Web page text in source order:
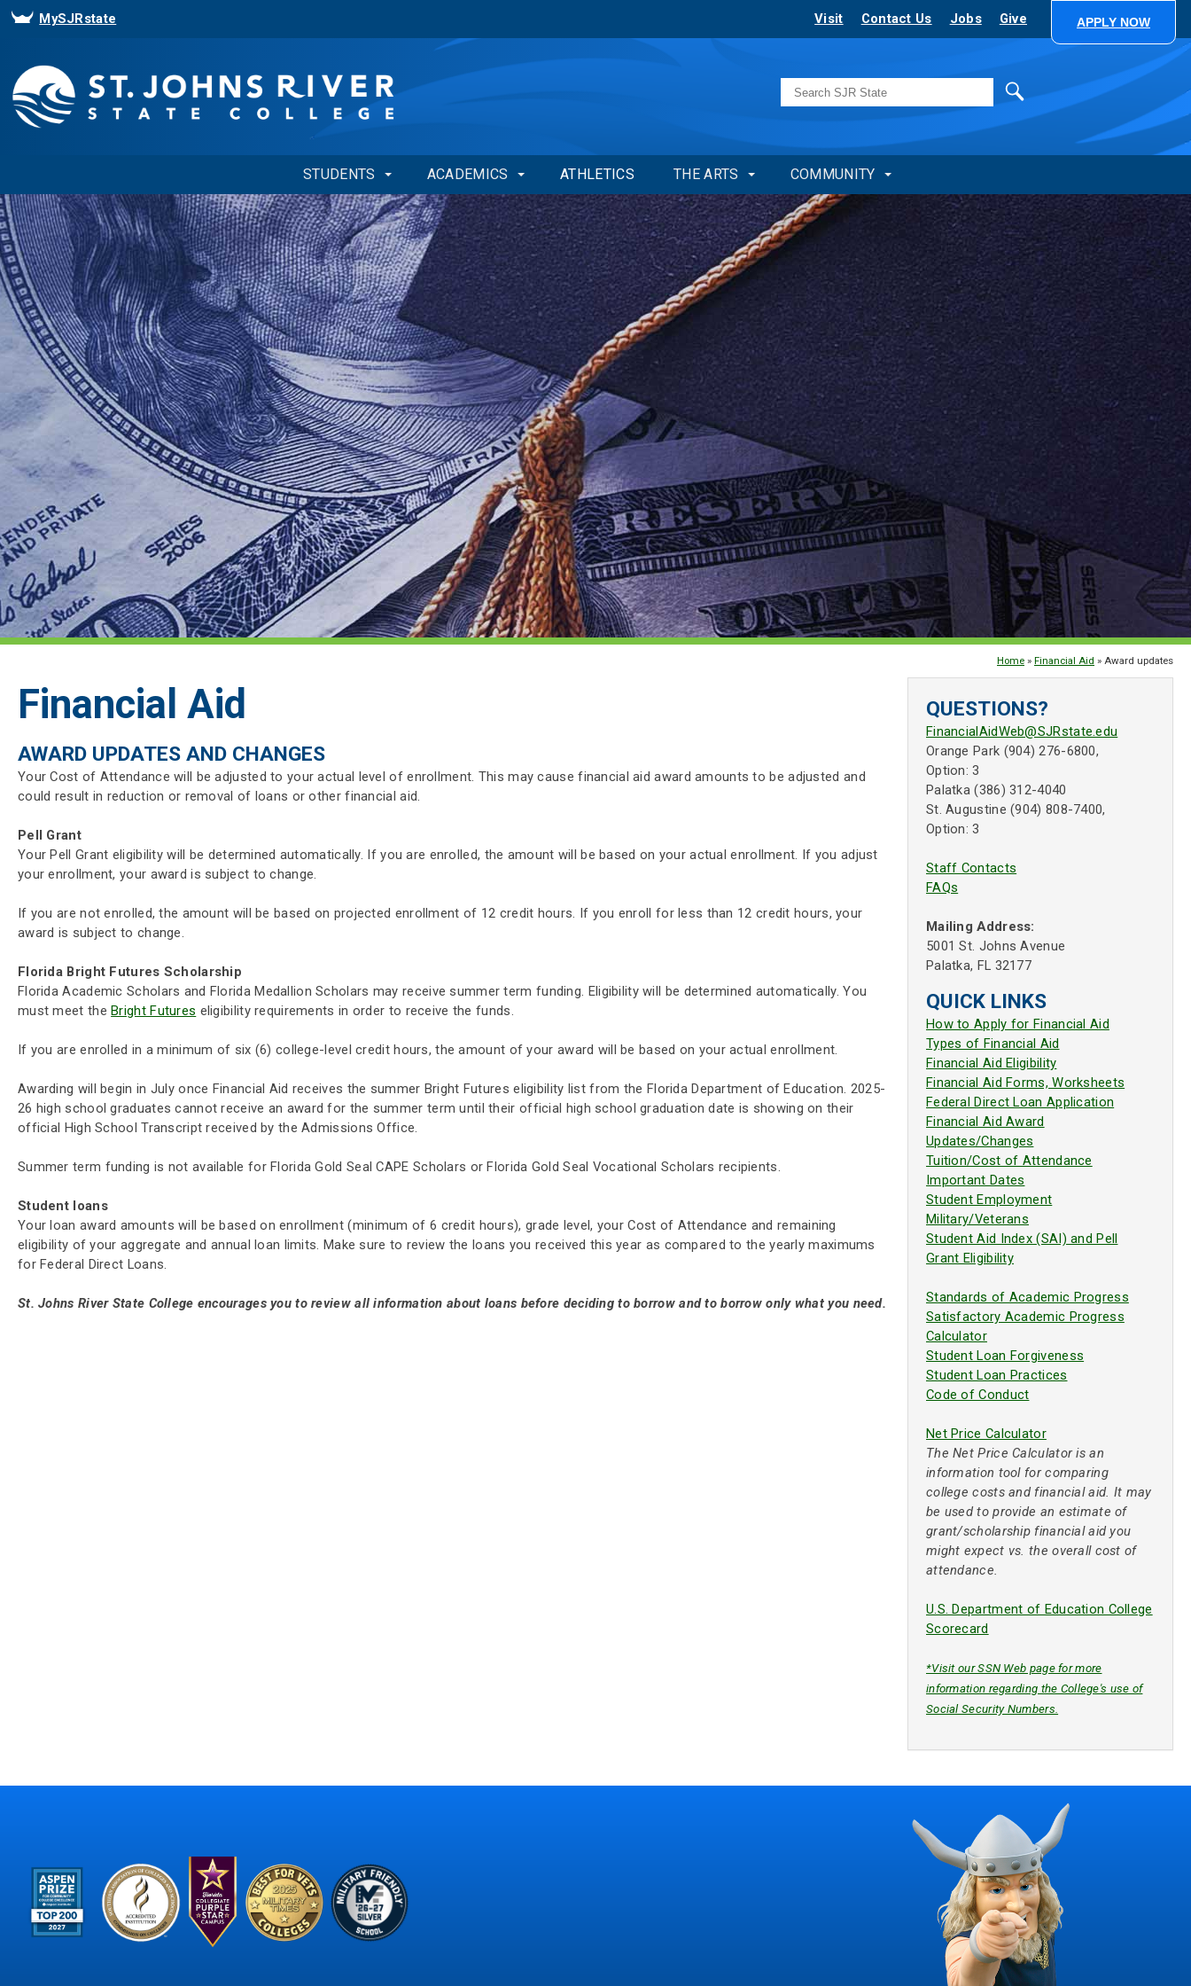
MySJRstate Visit Contact Us Jobs Give APPLY NOW
STUDENTS ACADEMICS ATHLETICS THE ARTS COMMUNITY
Showing
Slide
1
of
1
Home » Financial Aid » Award updates
Financial Aid
AWARD UPDATES AND CHANGES
Your Cost of Attendance will be adjusted to your actual level of enrollment. This may cause financial aid award amounts to be adjusted and
could result in reduction or removal of loans or other financial aid.
Pell Grant
Your Pell Grant eligibility will be determined automatically. If you are enrolled, the amount will be based on your actual enrollment. If you adjust
your enrollment, your award is subject to change.
If you are not enrolled, the amount will be based on projected enrollment of 12 credit hours. If you enroll for less than 12 credit hours, your
award is subject to change.
Florida Bright Futures Scholarship
Florida Academic Scholars and Florida Medallion Scholars may receive summer term funding. Eligibility will be determined automatically. You
must meet theBright Futures eligibility requirements in order to receive the funds.
If you are enrolled in a minimum of six (6) college-level credit hours, the amount of your award will be based on your actual enrollment.
Awarding will begin in July once Financial Aid receives the summer Bright Futures eligibility list from the Florida Department of Education. 2025-
26 high school graduates cannot receive an award for the summer term until their official high school graduation date is showing on their
official High School Transcript received by the Admissions Office.
Summer term funding is not available for Florida Gold Seal CAPE Scholars or Florida Gold Seal Vocational Scholars recipients.
Student loans
Your loan award amounts will be based on enrollment (minimum of 6 credit hours), grade level, your Cost of Attendance and remaining
eligibility of your aggregate and annual loan limits. Make sure to review the loans you received this year as compared to the yearly maximums
for Federal Direct Loans.
St. Johns River State College encourages you to review all information about loans before deciding to borrow and to borrow only what you need.
QUESTIONS?
FinancialAidWeb@SJRstate.edu
Orange Park (904) 276-6800,
Option: 3
Palatka (386) 312-4040
St. Augustine (904) 808-7400,
Option: 3
Staff Contacts
FAQs
Mailing Address:
5001 St. Johns Avenue
Palatka, FL 32177
QUICK LINKS
How to Apply for Financial Aid
Types of Financial Aid
Financial Aid Eligibility
Financial Aid Forms, Worksheets
Federal Direct Loan Application
Financial Aid Award
Updates/Changes
Tuition/Cost of Attendance
Important Dates
Student Employment
Military/Veterans
Student Aid Index (SAI) and Pell
Grant Eligibility
Standards of Academic Progress
Satisfactory Academic Progress
Calculator
Student Loan Forgiveness
Student Loan Practices
Code of Conduct
Net Price Calculator
The Net Price Calculator is an
information tool for comparing
college costs and financial aid. It may
be used to provide an estimate of
grant/scholarship financial aid you
might expect vs. the overall cost of
attendance.
U.S. Department of Education College
Scorecard
*Visit our SSN Web page for more
information regarding the College's use of
Social Security Numbers.